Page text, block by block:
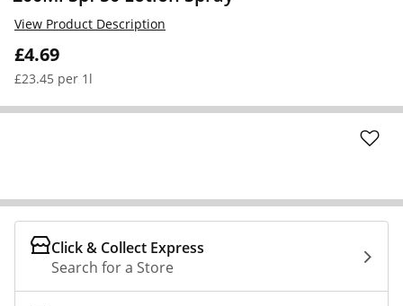
£4.69
£23.45 per 1l
View Product Description
Click & Collect Express
Search for a Store